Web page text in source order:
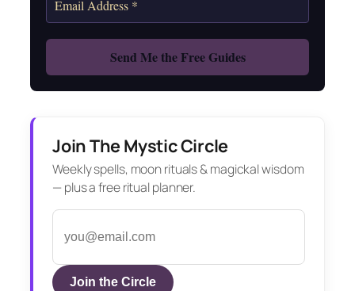
Join The Mystic Circle
Weekly spells, moon rituals & magickal wisdom
— plus a free ritual planner.
Join the Circle